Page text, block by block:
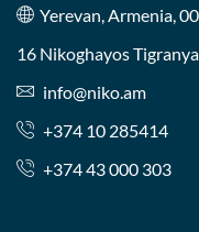
Yerevan, Armenia,
16 Nikoghayos
info@niko.am
+374 10 285414
+374 43 000 303